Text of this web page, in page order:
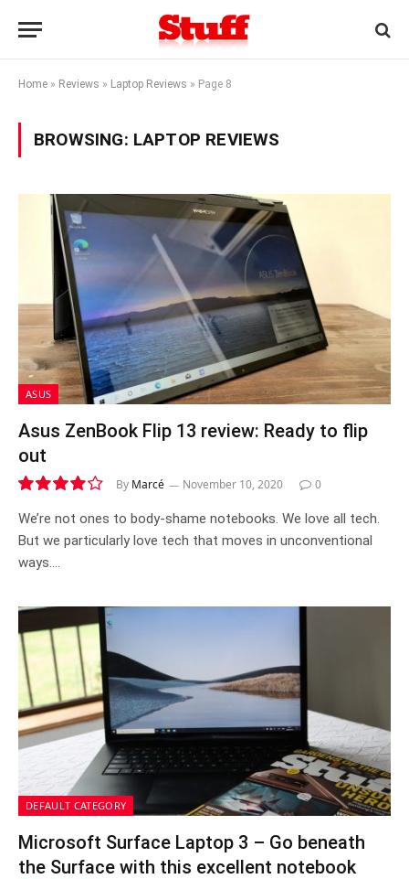
Home » Reviews » Laptop Reviews » Page 8
BROWSING: LAPTOP REVIEWS
ASUS
Asus ZenBook Flip 13 review: Ready to flip
out
8.2
By Marcé November 10, 2020 0
We’re not ones to body-shame notebooks. We love all tech.
But we particularly love tech that moves in unconventional
ways.…
DEFAULT CATEGORY
Microsoft Surface Laptop 3 – Go beneath
the Surface with this excellent notebook